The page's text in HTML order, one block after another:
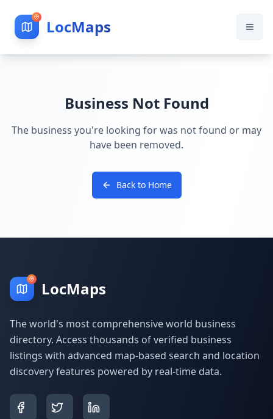
LocMaps
Business Not Found
The business you're looking for was not found or may
have been removed.
Back to Home
LocMaps
The world's most comprehensive world business
directory. Access thousands of verified business
listings with advanced map-based search and location
discovery features powered by real-time data.